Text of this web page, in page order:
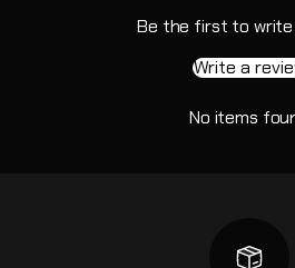
Be the first to write
Write a
No items